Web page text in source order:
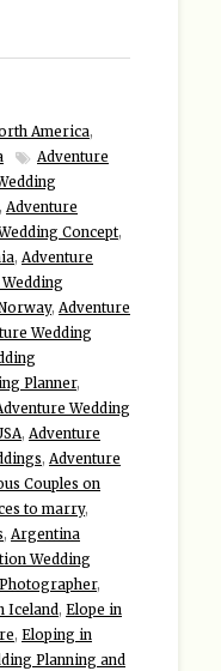
America,
Adventure
, Adventure
Concept,
, Adventure
, Adventure
Wedding
Planner,
Wedding
, Adventure
, Adventure
Couples on
to marry,
, Argentina
Wedding
,
Iceland, Elope in
, Eloping in
Planning and